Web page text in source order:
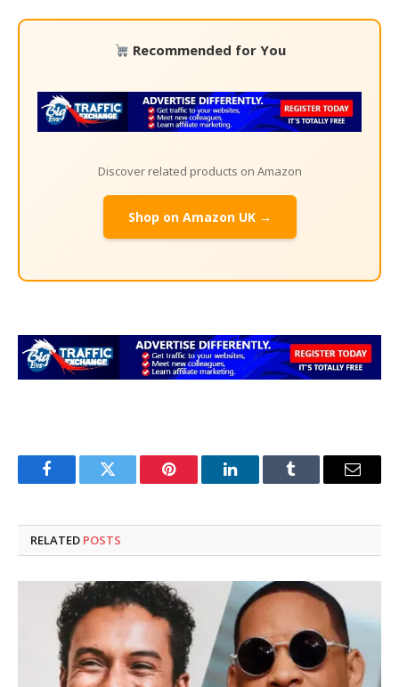
Recommended for You
Discover related products on Amazon
Shop on Amazon UK →
FacebookTwitter Pinterest LinkedInTumblr Email
RELATED POSTS